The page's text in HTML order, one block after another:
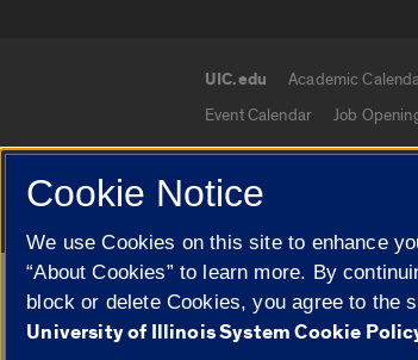
UIC.edu links
UIC.edu Academic
Event Calendar
Job
© 2026 The Board of
Google Translate
Cookie Notice
We use Cookies on this site to enhance
“About Cookies” to learn more. By
block or delete Cookies, you agree to the
University of Illinois System Cookie